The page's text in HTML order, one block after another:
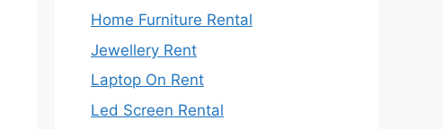
Home Furniture Rental
Jewellery Rent
Laptop On Rent
Led Screen Rental